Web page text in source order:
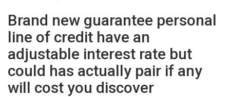
Brand new guarantee personal
line of credit have an
adjustable interest rate but
could has actually pair if any
will cost you discover